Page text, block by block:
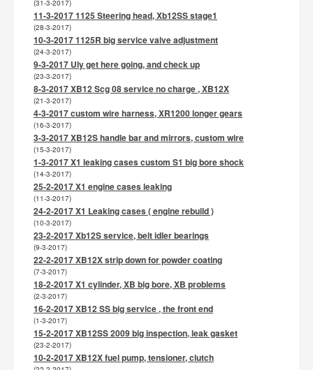
(31-3-2017)
11-3-2017 1125 Steering head, Xb12SS stage1
(28-3-2017)
10-3-2017 1125R big service valve adjustment
(24-3-2017)
9-3-2017 Uly get here going, and check up
(23-3-2017)
8-3-2017 XB12 Scg 08 service no charge , XB12X
(21-3-2017)
4-3-2017 custom wire harness, XR1200 longer gears
(16-3-2017)
3-3-2017 XB12S handle bar and mirrors, custom wire
(15-3-2017)
1-3-2017 X1 leaking cases custom S1 big bore shock
(14-3-2017)
25-2-2017 X1 engine cases leaking
(11-3-2017)
24-2-2017 X1 Leaking cases ( engine rebuild )
(10-3-2017)
23-2-2017 Xb12S service, belt idler bearings
(9-3-2017)
22-2-2017 XB12X strip down for powder coating
(7-3-2017)
18-2-2017 X1 cylinder, XB big bore, XB problems
(2-3-2017)
16-2-2017 XB12 SS big service , the front end
(1-3-2017)
15-2-2017 XB12SS 2009 big inspection, leak gasket
(23-2-2017)
10-2-2017 XB12X fuel pump, tensioner, clutch